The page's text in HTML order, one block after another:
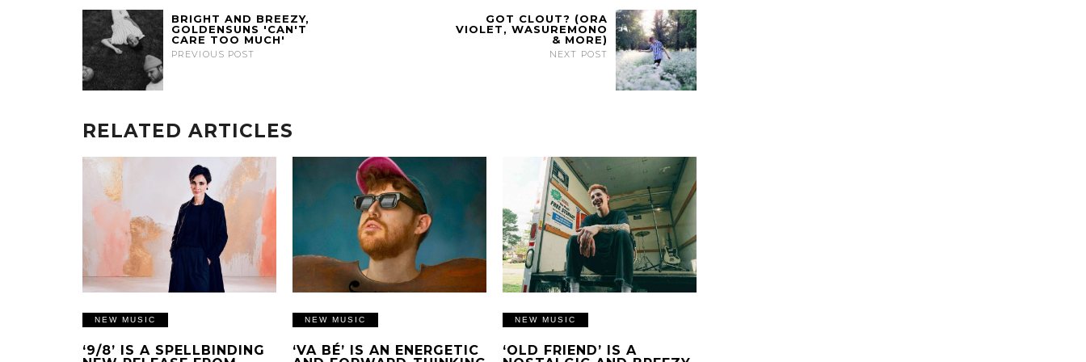
BRIGHT AND BREEZY,
GOLDENSUNS 'CAN'T
CARE TOO MUCH'
PREVIOUS POST
GOT CLOUT? (ORA
VIOLET, WASUREMONO
& MORE)
NEXT POST
RELATED ARTICLES
NEW MUSIC
‘9/8’ IS A SPELLBINDING
NEW MUSIC
‘VA BÉ’ IS AN ENERGETIC
NEW MUSIC
‘OLD FRIEND’ IS A